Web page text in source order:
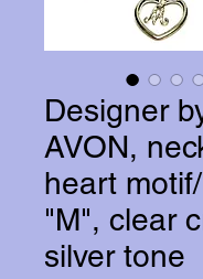
Designer
AVON,
heart
"M", clear
silver tone